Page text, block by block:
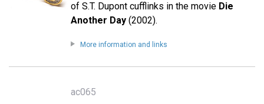
of S.T. Dupont cufflinks in the movie Die
Another Day(2002).
More information and links
ac065